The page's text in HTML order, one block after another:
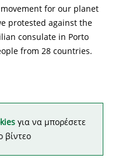
for our planet
protested against the
consulate in Porto
from 28 countries.
για να μπορέσετε
βίντεο